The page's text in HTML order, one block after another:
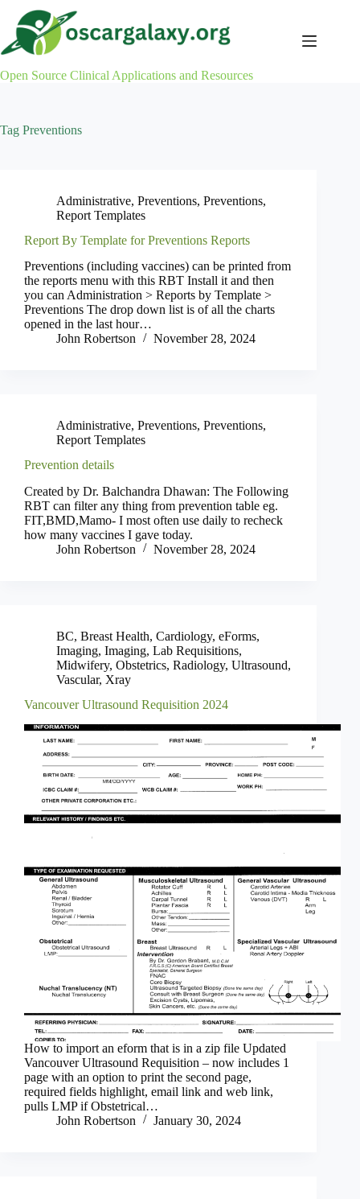
content
Open Source Clinical Applications and Resources
Tag Preventions
Administrative, Preventions, Preventions,
Report Templates
Report By Template for Preventions Reports
Preventions (including vaccines) can be printed from
the reports menu with this RBT Install it and then
you can Administration > Reports by Template >
Preventions The drop down list is of all the charts
opened in the last hour…
John Robertson
November 28, 2024
Administrative, Preventions, Preventions,
Report Templates
Prevention details
Created by Dr. Balchandra Dhawan: The Following
RBT can filter any thing from prevention table eg.
FIT,BMD,Mamo- I most often use daily to recheck
how many vaccines I gave today.
John Robertson
November 28, 2024
BC, Breast Health, Cardiology, eForms,
Imaging, Imaging, Lab Requisitions,
Midwifery, Obstetrics, Radiology, Ultrasound,
Vascular, Xray
Vancouver Ultrasound Requisition 2024
How to import an eform that is in a zip file Updated
Vancouver Ultrasound Requisition – now includes 1
page with an option to print the second page,
required fields highlight, email link and web link,
pulls LMP if Obstetrical…
John Robertson
January 30, 2024